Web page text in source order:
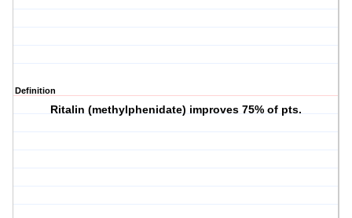
Definition
Ritalin (methylphenidate) improves 75% of pts.